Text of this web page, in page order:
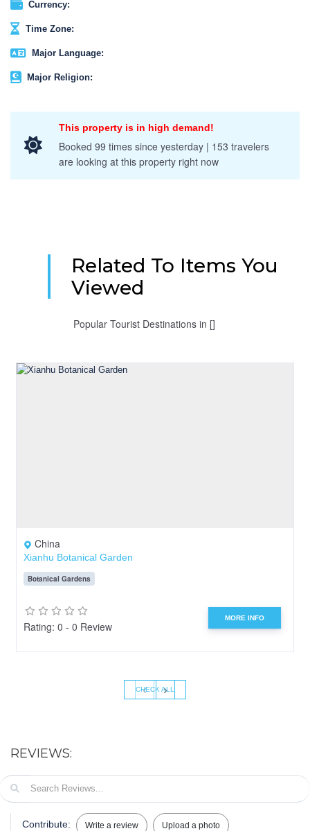
Currency:
Time Zone:
Major Language:
Major Religion:
This property is in high demand!
Booked 99 times since yesterday | 153 travelers
are looking at this property right now
Related To Items You
Viewed
Popular Tourist Destinations in []
China
Xianhu Botanical Garden
Botanical Gardens
Rating: 0 - 0 Review
MORE INFO
‹ ›
CHECK ALL
REVIEWS:
Contribute: Write a review Upload a photo